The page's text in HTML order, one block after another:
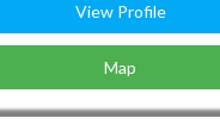
View Profile
Map